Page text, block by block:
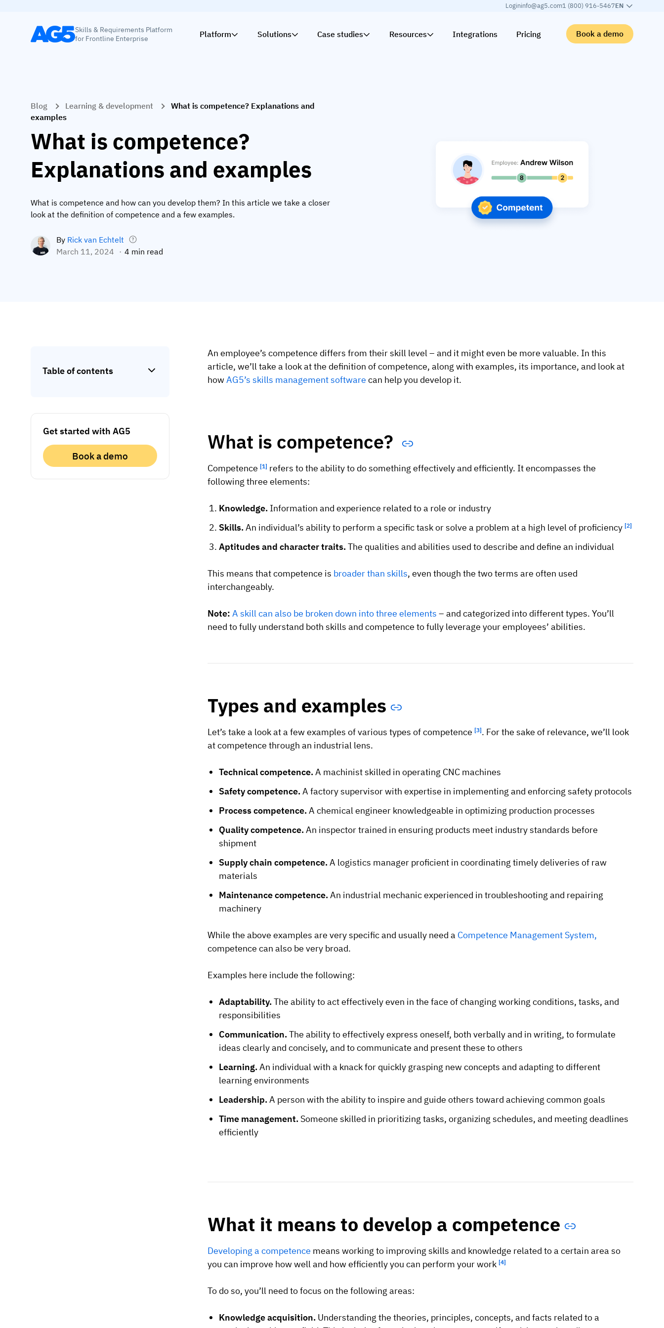
Logininfo@ag5.com1 (800) 916-5467EN
Skills & Requirements Platform
for Frontline Enterprise
Platform Solutions Case studies Resources Integrations Pricing Book a demo
Blog Learning & development
What is competence? Explanations and
examples
What is competence?
Explanations and examples
What is competence and how can you develop them? In this article we take a closer
look at the definition of competence and a few examples.
By Rick van Echtelt
March 11, 2024
4 min read
Table of contents
Get started with AG5
Book a demo
An employee’s competence differs from their skill level – and it might even be more valuable. In this
article, we’ll take a look at the definition of competence, along with examples, its importance, and look at
howAG5’s skills management software can help you develop it.
What is competence?
Competence [1] refers to the ability to do something effectively and efficiently. It encompasses the
following three elements:
Knowledge. Information and experience related to a role or industry
Skills.An individual’s ability to perform a specific task or solve a problem at a high level of proficiency [2]
Aptitudes and character traits.The qualities and abilities used to describe and define an individual
This means that competence is broader than skills, even though the two terms are often used
interchangeably.
Note: A skill can also be broken down into three elements – and categorized into different types. You’ll
need to fully understand both skills and competence to fully leverage your employees’ abilities.
Types and examples
Let’s take a look at a few examples of various types of competence [3]. For the sake of relevance, we’ll look
at competence through an industrial lens.
Technical competence.A machinist skilled in operating CNC machines
Safety competence.A factory supervisor with expertise in implementing and enforcing safety protocols
Process competence.A chemical engineer knowledgeable in optimizing production processes
Quality competence.An inspector trained in ensuring products meet industry standards before
shipment
Supply chain competence.A logistics manager proficient in coordinating timely deliveries of raw
materials
Maintenance competence.An industrial mechanic experienced in troubleshooting and repairing
machinery
While the above examples are very specific and usually need a Competence Management System,
competence can also be very broad.
Examples here include the following:
Adaptability.The ability to act effectively even in the face of changing working conditions, tasks, and
responsibilities
Communication.The ability to effectively express oneself, both verbally and in writing, to formulate
ideas clearly and concisely, and to communicate and present these to others
Learning.An individual with a knack for quickly grasping new concepts and adapting to different
learning environments
Leadership.A person with the ability to inspire and guide others toward achieving common goals
Time management. Someone skilled in prioritizing tasks, organizing schedules, and meeting deadlines
efficiently
What it means to develop a competence
Developing a competence means working to improving skills and knowledge related to a certain area so
you can improve how well and how efficiently you can perform your work [4]
To do so, you’ll need to focus on the following areas:
Knowledge acquisition. Understanding the theories, principles, concepts, and facts related to a